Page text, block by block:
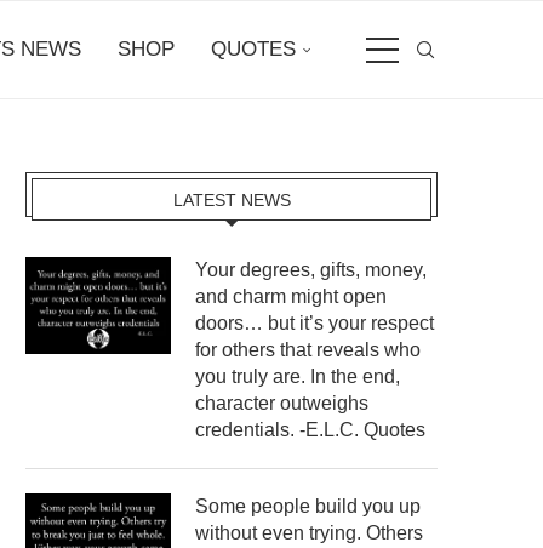
NEWS SHOP QUOTES
LATEST NEWS
Your degrees, gifts, money,
and charm might open
doors… but it’s your respect
for others that reveals who
you truly are. In the end,
character outweighs
credentials. -E.L.C. Quotes
Some people build you up
without even trying. Others